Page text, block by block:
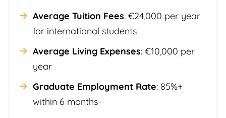
Average Tuition Fees: €24,000 per year
for international students
Average Living Expenses: €10,000 per
year
Graduate Employment Rate: 85%+
within 6 months